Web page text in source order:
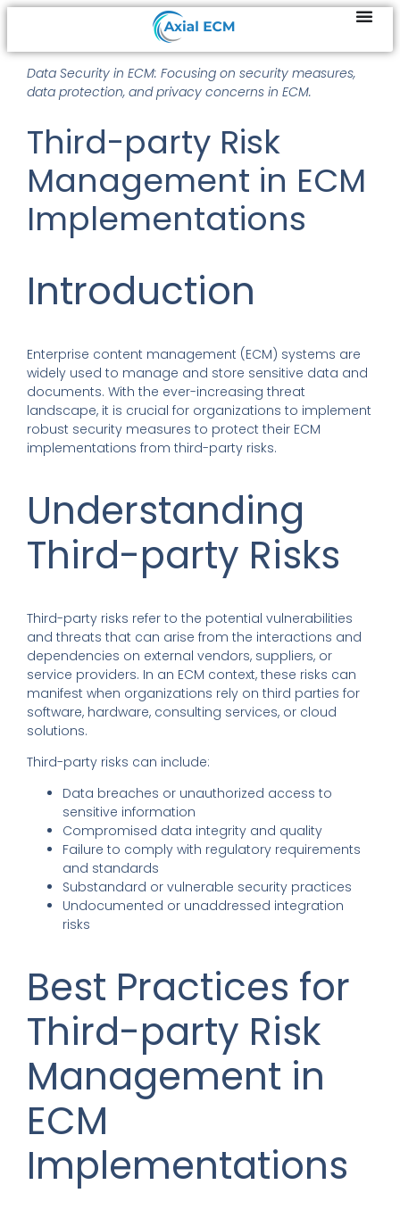
Data Security in ECM: Focusing on security measures,
data protection, and privacy concerns in ECM.
Third-party Risk
Management in ECM
Implementations
Introduction
Enterprise content management (ECM) systems are
widely used to manage and store sensitive data and
documents. With the ever-increasing threat
landscape, it is crucial for organizations to implement
robust security measures to protect their ECM
implementations from third-party risks.
Understanding
Third-party Risks
Third-party risks refer to the potential vulnerabilities
and threats that can arise from the interactions and
dependencies on external vendors, suppliers, or
service providers. In an ECM context, these risks can
manifest when organizations rely on third parties for
software, hardware, consulting services, or cloud
solutions.
Third-party risks can include:
Data breaches or unauthorized access to
sensitive information
Compromised data integrity and quality
Failure to comply with regulatory requirements
and standards
Substandard or vulnerable security practices
Undocumented or unaddressed integration
risks
Best Practices for
Third-party Risk
Management in
ECM
Implementations